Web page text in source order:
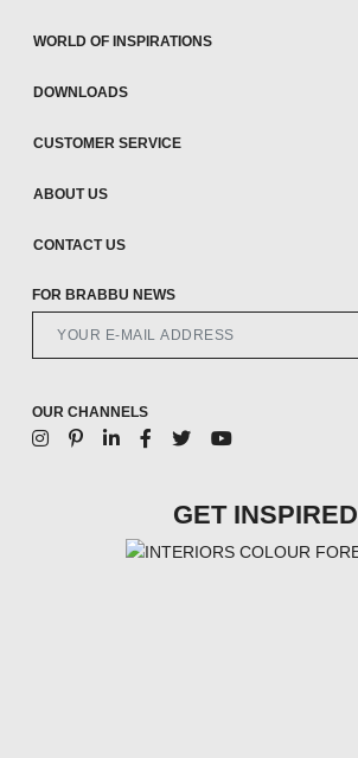
WORLD OF INSPIRATIONS
DOWNLOADS
CUSTOMER SERVICE
ABOUT US
CONTACT US
FOR BRABBU NEWS
OUR CHANNELS
GET INSPIRED